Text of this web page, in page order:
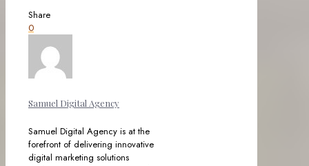
Share
0
Samuel Digital Agency
Samuel Digital Agency is at the
forefront of delivering innovative
digital marketing solutions